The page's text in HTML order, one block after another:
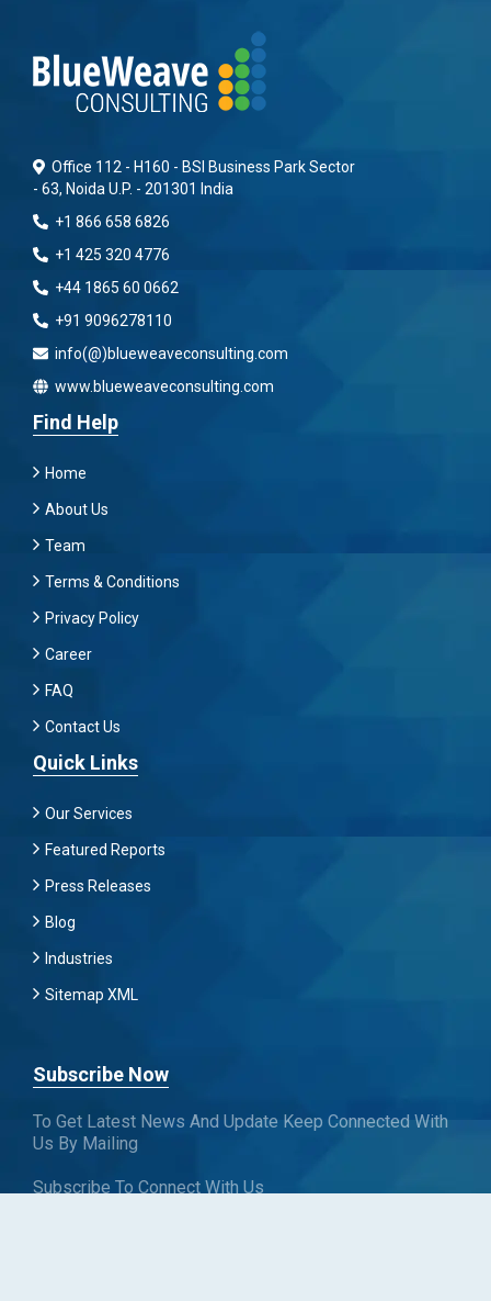
Office 112 - H160 - BSI Business Park Sector
- 63, Noida U.P. - 201301 India
+1 866 658 6826
+1 425 320 4776
+44 1865 60 0662
+91 9096278110
info(@)blueweaveconsulting.com
www.blueweaveconsulting.com
Find Help
Home
About Us
Team
Terms & Conditions
Privacy Policy
Career
FAQ
Contact Us
Quick Links
Our Services
Featured Reports
Press Releases
Blog
Industries
Sitemap XML
Subscribe Now
To Get Latest News And Update Keep Connected With
Us By Mailing
Subscribe To Connect With Us